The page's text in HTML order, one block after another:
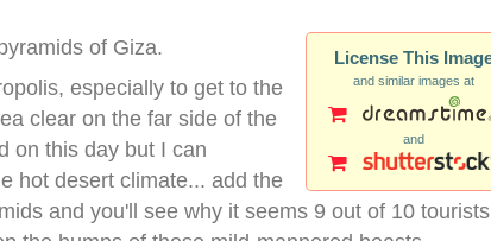
License This
and similar images at
and
of Giza.
especially to get to the
clear on the far side of the
on this day but I can
hot desert climate... add the
and you'll see why it seems 9 out of 10 tourists